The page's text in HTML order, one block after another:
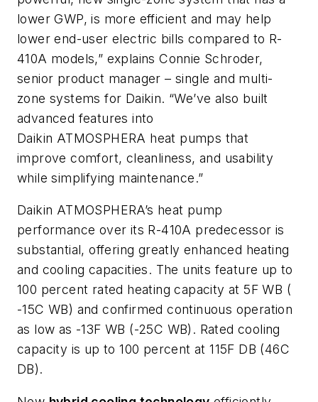
lower GWP, is more efficient and may help
lower end-user electric bills compared to R-
410A models,” explains Connie Schroder,
senior product manager – single and multi-
zone systems for Daikin. “We’ve also built
advanced features into
Daikin ATMOSPHERA heat pumps that
improve comfort, cleanliness, and usability
while simplifying maintenance.”
Daikin ATMOSPHERA’s heat pump
performance over its R-410A predecessor is
substantial, offering greatly enhanced heating
and cooling capacities. The units feature up to
100 percent rated heating capacity at 5F WB (
-15C WB) and confirmed continuous operation
as low as -13F WB (-25C WB). Rated cooling
capacity is up to 100 percent at 115F DB (46C
DB).